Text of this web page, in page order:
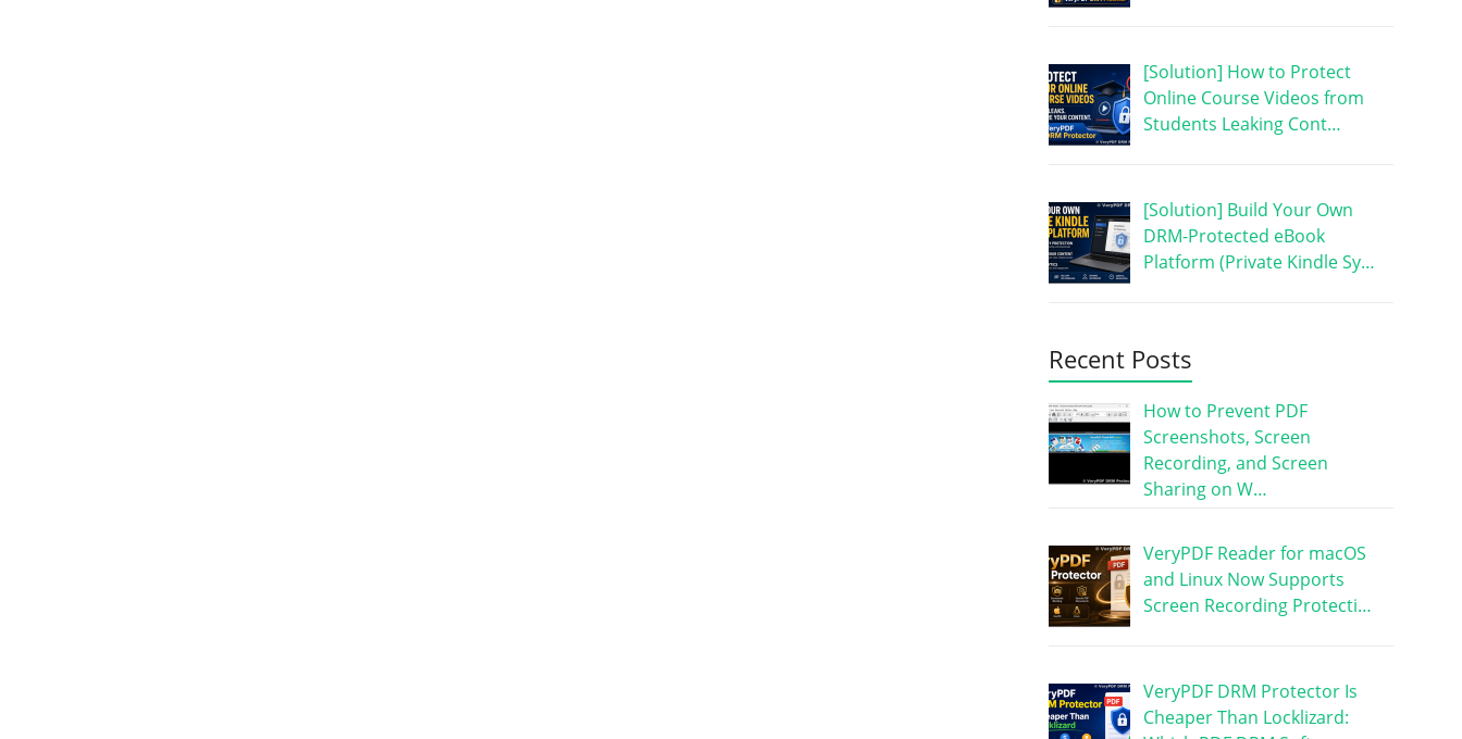
[Solution] How to Protect
Online Course Videos from
Students Leaking Cont…
[Solution] Build Your Own
DRM-Protected eBook
Platform (Private Kindle Sy…
Recent Posts
How to Prevent PDF
Screenshots, Screen
Recording, and Screen
Sharing on W…
VeryPDF Reader for macOS
and Linux Now Supports
Screen Recording Protecti…
VeryPDF DRM Protector Is
Cheaper Than Locklizard: